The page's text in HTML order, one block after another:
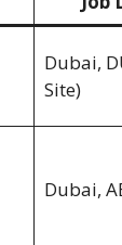
Dubai,
Site)
Dubai,